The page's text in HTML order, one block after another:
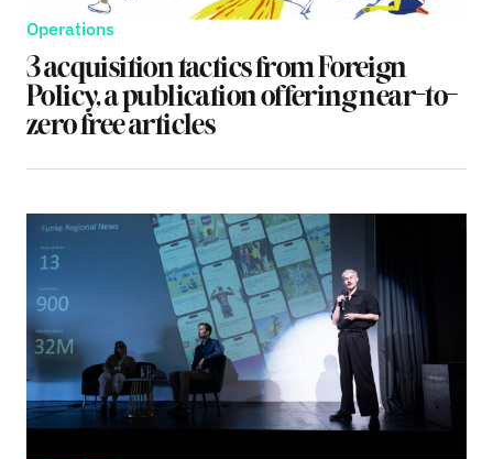
Operations
3 acquisition tactics from Foreign
Policy, a publication offering near-to-
zero free articles